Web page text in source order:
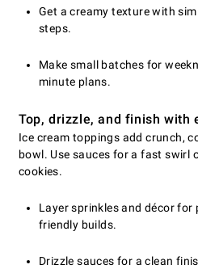
Get a creamy texture with
steps.
Make small batches for
minute plans.
Top, drizzle, and finish with
Ice cream toppings add crunch,
bowl. Use sauces for a fast swirl
cookies.
Layer sprinkles and décor
friendly builds.
Drizzle sauces for a clean